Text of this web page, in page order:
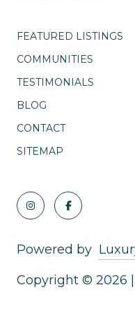
FEATURED LISTINGS
COMMUNITIES
TESTIMONIALS
BLOG
CONTACT
SITEMAP
Powered by
Copyright © 2026